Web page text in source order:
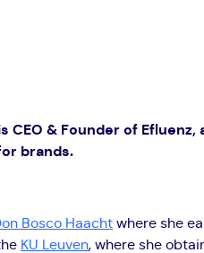
CEO & Founder of
brands.
Bosco Haacht where she
KU Leuven, where she